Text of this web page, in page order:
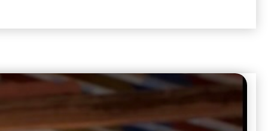
of how I need to conform myself to the image of